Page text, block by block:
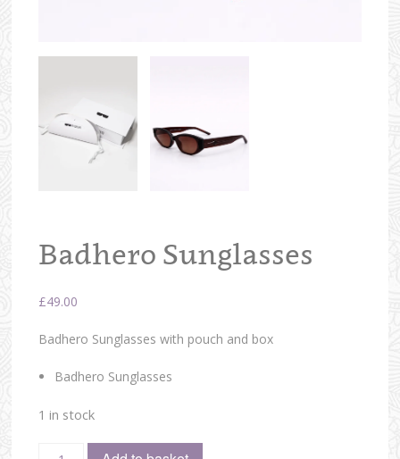
Badhero Sunglasses
£49.00
Badhero Sunglasses with pouch and box
Badhero Sunglasses
1 in stock